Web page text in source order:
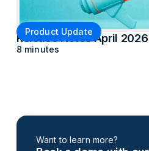
Product Update
Release Notes April 2026
8 minutes
Want to learn more?